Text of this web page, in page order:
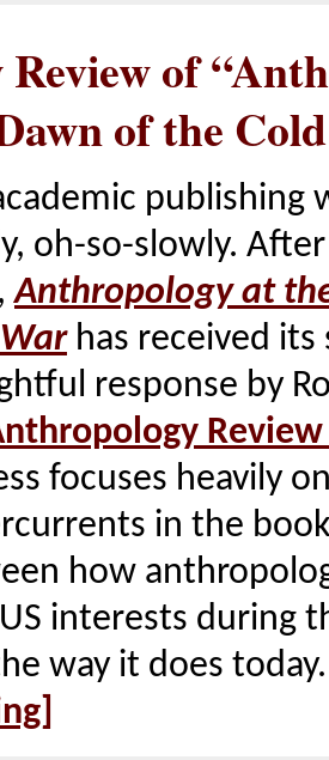
Review of
of the
publishing
oh-so-slowly.
Anthropology at
has received its
response by
Review
focuses heavily
in the
how
interests during
way it does